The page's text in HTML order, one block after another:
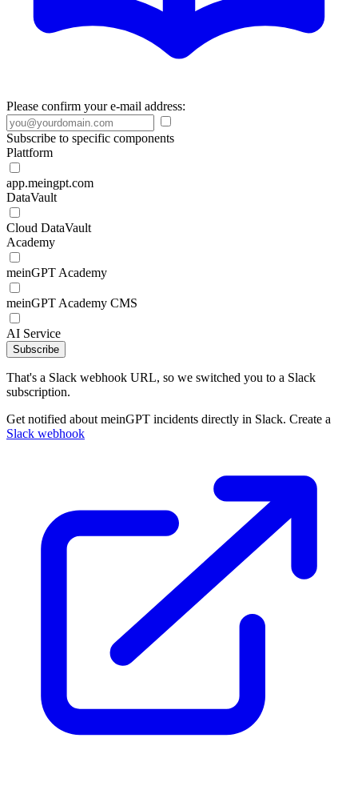
Please confirm your e-mail address:
Subscribe to specific components
Plattform
app.meingpt.com
DataVault
Cloud DataVault
Academy
meinGPT Academy
meinGPT Academy CMS
AI Service
Subscribe
That's a Slack webhook URL, so we switched you to a Slack
subscription.
Get notified about meinGPT incidents directly in Slack. Create a
Slack webhook